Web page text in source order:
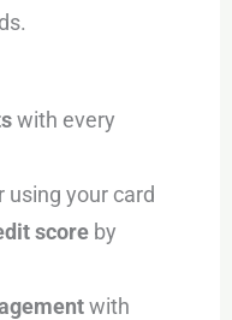
with every
using your card
scoreby
with